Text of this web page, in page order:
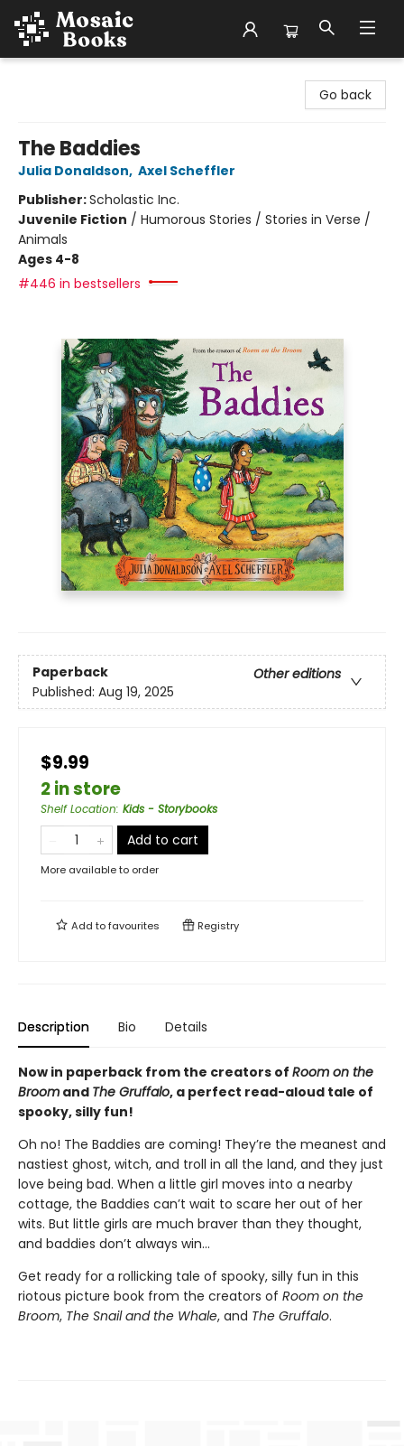
Go back
The Baddies
Julia Donaldson, Axel Scheffler
Publisher:Scholastic Inc.
Juvenile Fiction / Humorous Stories / Stories in Verse /
Animals
Ages 4-8
#446 in bestsellers
Paperback
Other editions
Published: Aug 19, 2025
$9.99
2 in store
Shelf Location: Kids - Storybooks
Add to cart
More available to order
Add tofavourites Registry
Description Bio Details
Now in paperback from the creators of Room on the
Broom and The Gruffalo, a perfect read-aloud tale of
spooky, silly fun!
Oh no! The Baddies are coming! They’re the meanest and
nastiest ghost, witch, and troll in all the land, and they just
love being bad. When a little girl moves into a nearby
cottage, the Baddies can’t wait to scare her out of her
wits. But little girls are much braver than they thought,
and baddies don’t always win...
Get ready for a rollicking tale of spooky, silly fun in this
riotous picture book from the creators of Room on the
Broom, The Snail and the Whale, and The Gruffalo.